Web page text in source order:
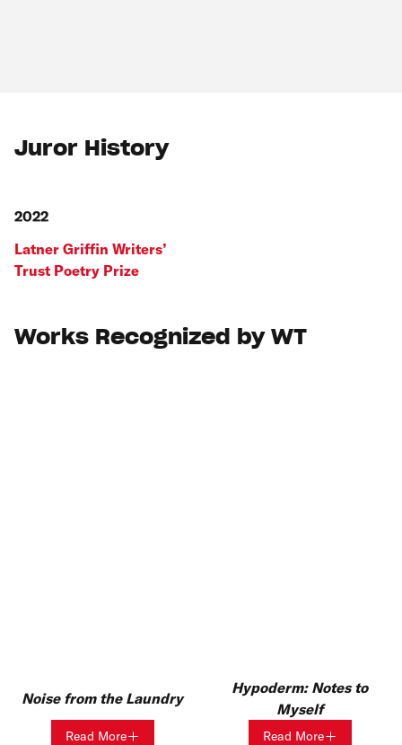
Juror History
2022
Latner Griffin Writers’
Trust Poetry Prize
Works Recognized by WT
Noise from the Laundry
Read More
Hypoderm: Notes to
Myself
Read More